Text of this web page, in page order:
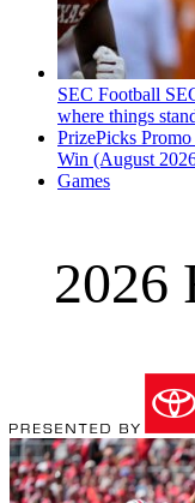
SEC Football
where things
PrizePicks
Win (August
Games
2026